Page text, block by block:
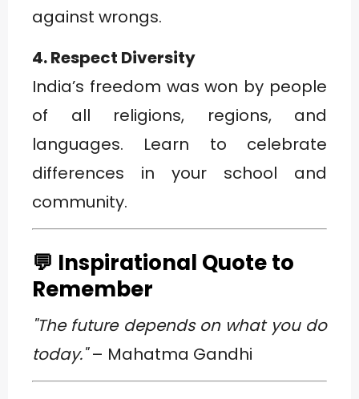
against wrongs.
4. Respect Diversity
India’s freedom was won by people
of all religions, regions, and
languages. Learn to celebrate
differences in your school and
community.
💬 Inspirational Quote to
Remember
"The future depends on what you do
today."– Mahatma Gandhi